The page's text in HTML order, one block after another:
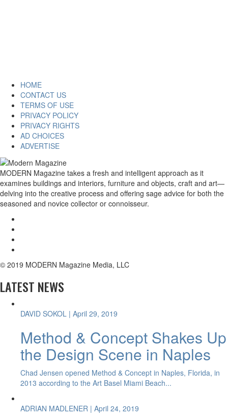
HOME
CONTACT US
TERMS OF USE
PRIVACY POLICY
PRIVACY RIGHTS
AD CHOICES
ADVERTISE
MODERN Magazine takes a fresh and intelligent approach as it
examines buildings and interiors, furniture and objects, craft and art—
delving into the creative process and offering sage advice for both the
seasoned and novice collector or connoisseur.
© 2019 MODERN Magazine Media, LLC
LATEST NEWS
DAVID SOKOL | April 29, 2019
Method & Concept Shakes Up
the Design Scene in Naples
Chad Jensen opened Method & Concept in Naples, Florida, in
2013 according to the Art Basel Miami Beach...
ADRIAN MADLENER | April 24, 2019